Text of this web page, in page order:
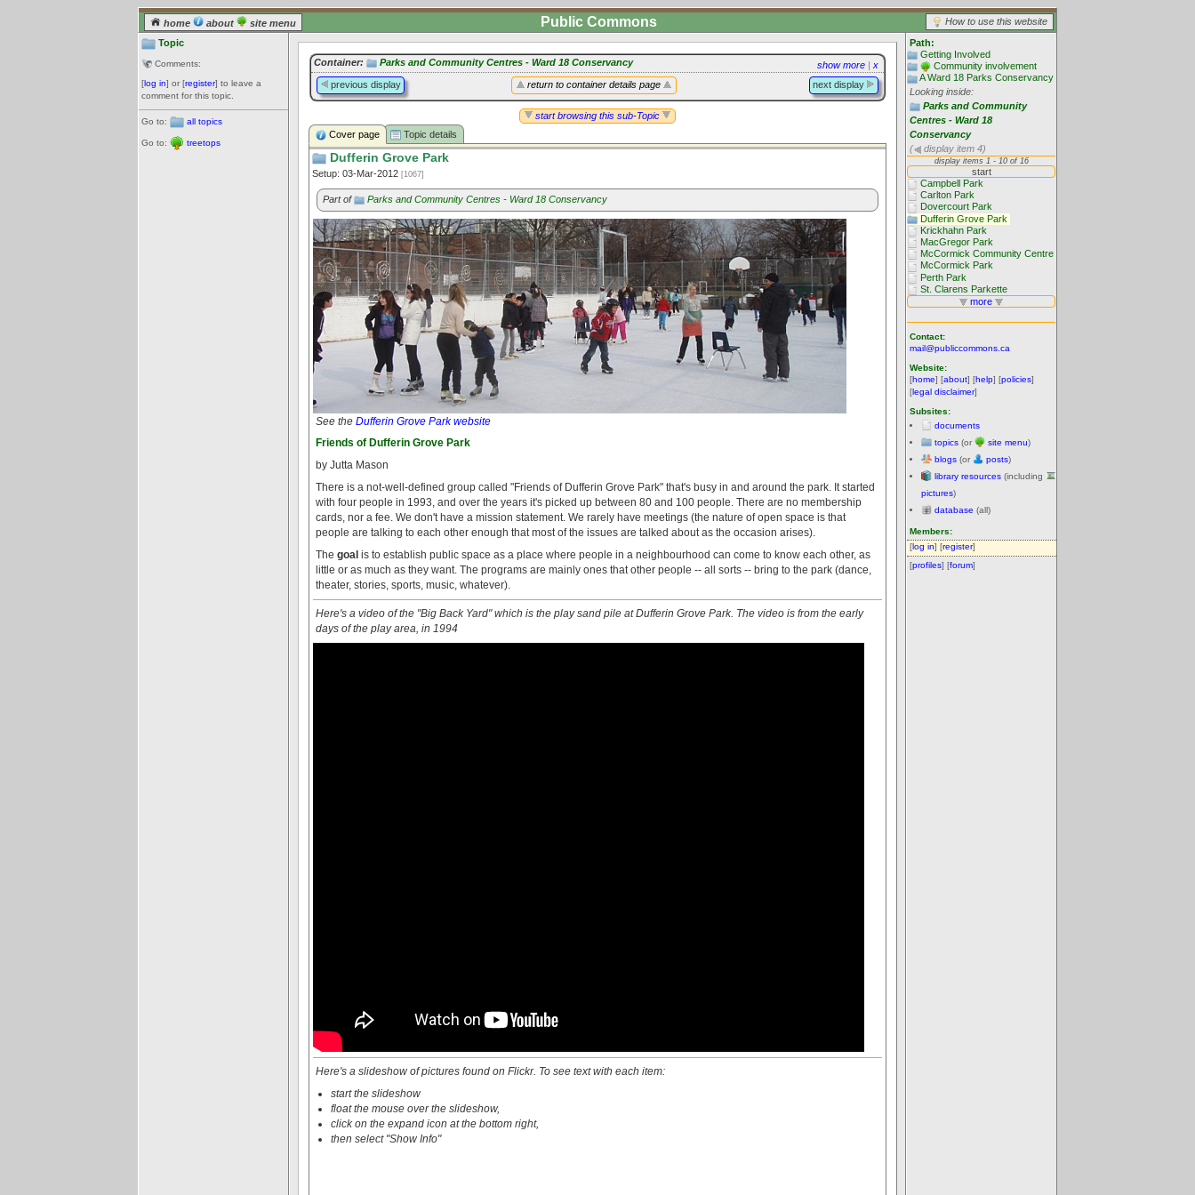
home about site menu How to use this website
Public Commons
Topic
Comments:
[log in] or [register] to leave a
comment for this topic.
Go to: all topics
Go to: treetops
Path:
Getting Involved
Community involvement
A Ward 18 Parks Conservancy
Looking inside:
Parks and Community
Centres - Ward 18
Conservancy
(
display item 4)
Contact:
mail@publiccommons.ca
Website:
[home] [about] [help] [policies]
[legal disclaimer]
Subsites:
documents
topics (or site menu)
blogs (or posts)
library resources (including
pictures)
database (all)
Members:
[log in] [register]
[profiles] [forum]
show more | x
Container: Parks and Community Centres - Ward 18 Conservancy
return to container details page
previous display next display
start browsing this sub-Topic
Cover page
Topic details
Dufferin Grove Park
Setup: 03-Mar-2012 [1067]
Part of Parks and Community Centres - Ward 18 Conservancy
See the Dufferin Grove Park website
Friends of Dufferin Grove Park
by Jutta Mason
There is a not-well-defined group called "Friends of Dufferin Grove Park" that's busy in and around the park. It started
with four people in 1993, and over the years it's picked up between 80 and 100 people. There are no membership
cards, nor a fee. We don't have a mission statement. We rarely have meetings (the nature of open space is that
people are talking to each other enough that most of the issues are talked about as the occasion arises).
The goal is to establish public space as a place where people in a neighbourhood can come to know each other, as
little or as much as they want. The programs are mainly ones that other people -- all sorts -- bring to the park (dance,
theater, stories, sports, music, whatever).
Here's a video of the "Big Back Yard" which is the play sand pile at Dufferin Grove Park. The video is from the early
days of the play area, in 1994
Here's a slideshow of pictures found on Flickr. To see text with each item:
start the slideshow
float the mouse over the slideshow,
click on the expand icon at the bottom right,
then select "Show Info"